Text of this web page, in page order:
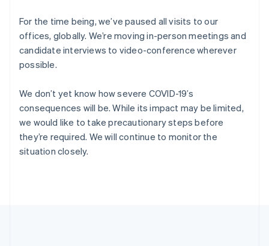
For the time being, we’ve paused all visits to our
offices, globally. We’re moving in-person meetings and
candidate interviews to video-conference wherever
possible.
We don’t yet know how severe COVID-19’s
consequences will be. While its impact may be limited,
we would like to take precautionary steps before
they’re required. We will continue to monitor the
situation closely.
Singapore
English 简体中文
Slovakia
English
Slovenia
Spain
EspañolEnglish
Sweden
SvenskaEnglish
Switzerland
DeutschFrançais